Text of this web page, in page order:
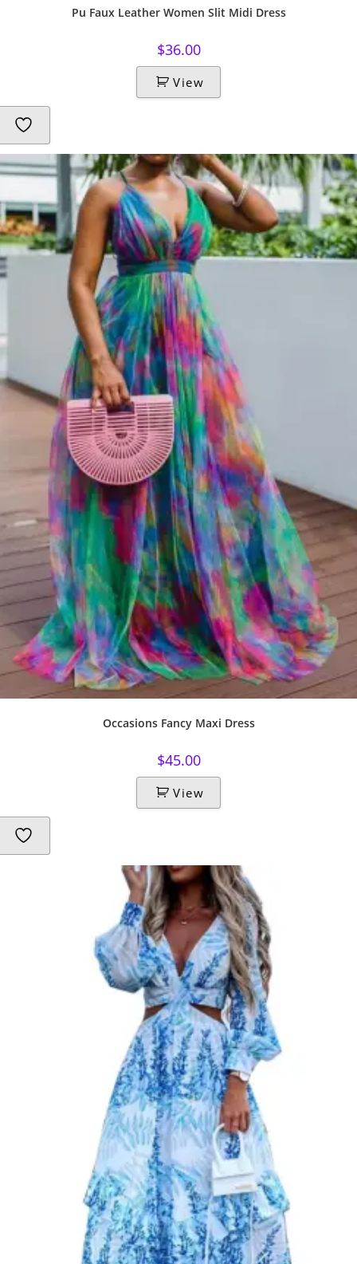
Pu Faux Leather Women Slit Midi Dress
$36.00
View
Occasions Fancy Maxi Dress
$45.00
View